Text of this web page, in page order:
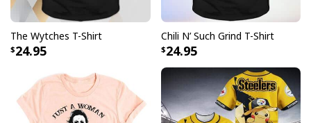
The Wytches T-Shirt
24.95
Chili N’ Such Grind T-Shirt
24.95